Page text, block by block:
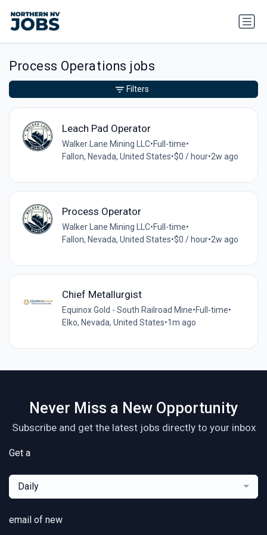
Process Operations jobs
Leach Pad Operator
Walker Lane Mining LLC•Full-time•
Fallon, Nevada, United States•$0 / hour•2w ago
Process Operator
Walker Lane Mining LLC•Full-time•
Fallon, Nevada, United States•$0 / hour•2w ago
Chief Metallurgist
Equinox Gold - South Railroad Mine•Full-time•
Elko, Nevada, United States•1m ago
Filters
Never Miss a New Opportunity
Subscribe and get the latest jobs directly to your inbox
Get a
Daily
email of new